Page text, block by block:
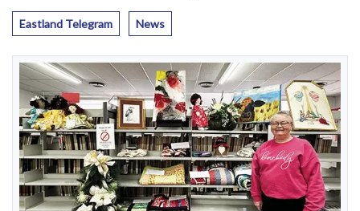
Eastland Telegram News